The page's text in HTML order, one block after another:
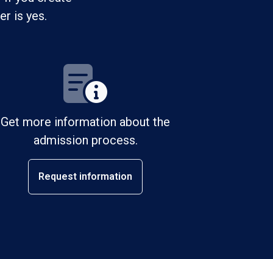
is yes.
Get more information about the
admission process.
Request information